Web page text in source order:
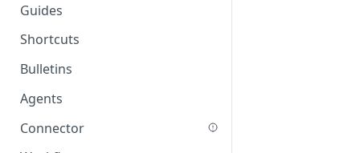
Guides
Shortcuts
Bulletins
Agents
Connector